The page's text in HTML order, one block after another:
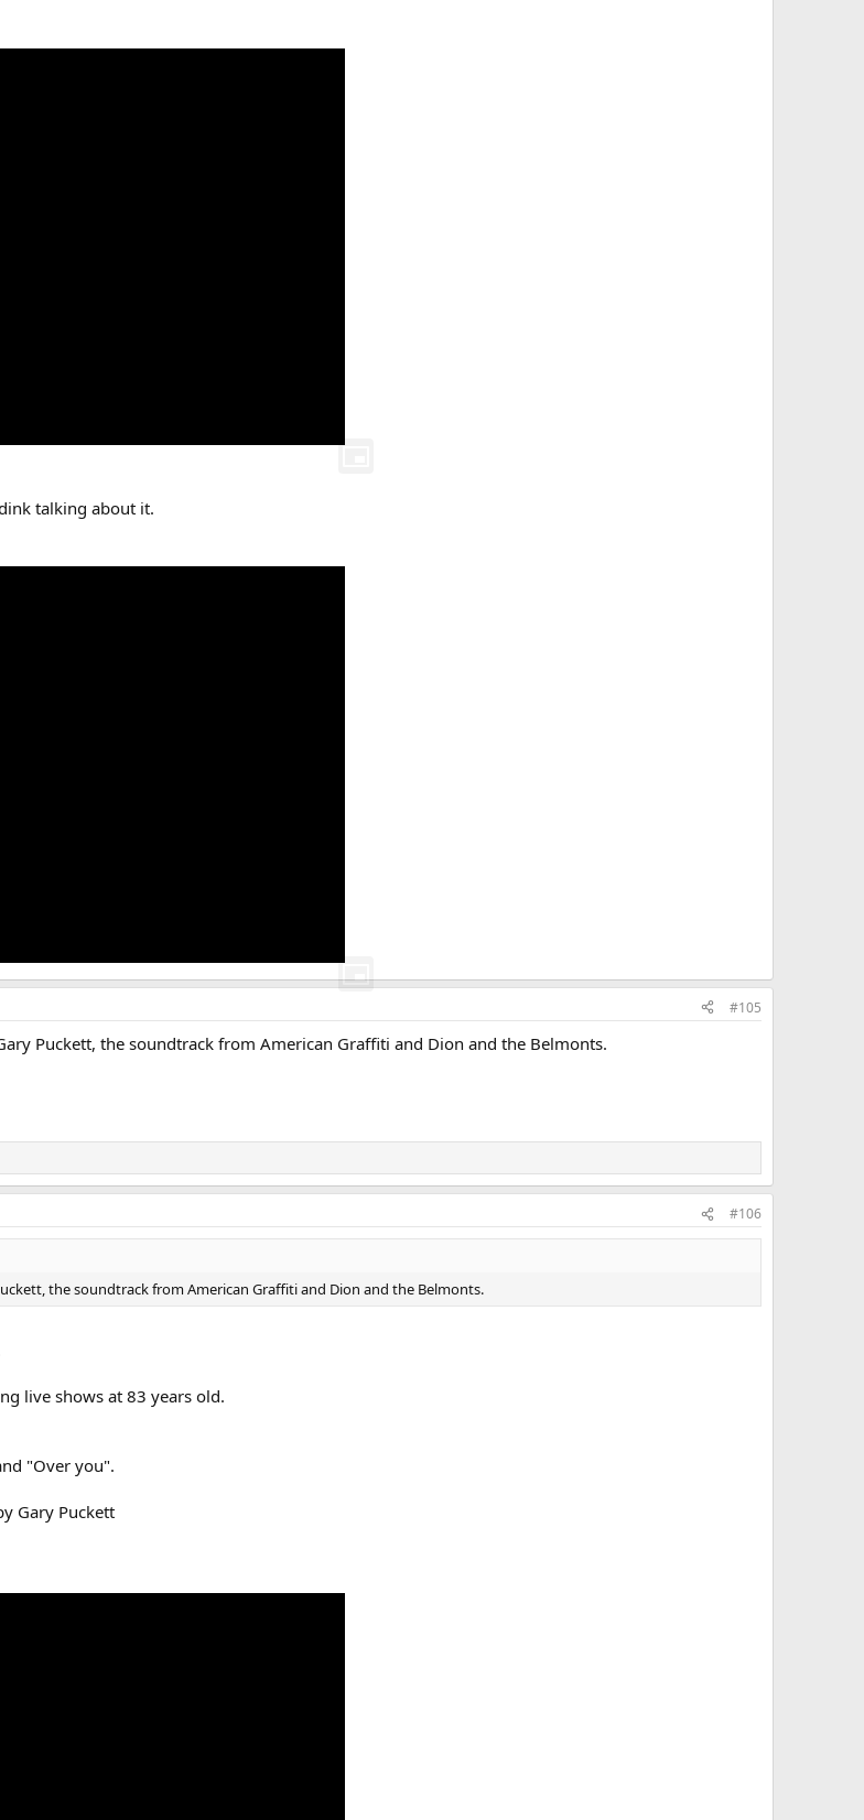
talking about it.
#105
Puckett, the soundtrack from American Graffiti and Dion and the Belmonts.
#106
the soundtrack from American Graffiti and Dion and the Belmonts.
live shows at 83 years old.
"Over you".
Gary Puckett